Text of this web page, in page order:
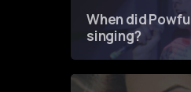
When did
singing?